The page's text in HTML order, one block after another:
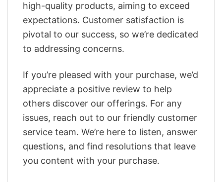
high-quality products, aiming to exceed
expectations. Customer satisfaction is
pivotal to our success, so we’re dedicated
to addressing concerns.
If you’re pleased with your purchase, we’d
appreciate a positive review to help
others discover our offerings. For any
issues, reach out to our friendly customer
service team. We’re here to listen, answer
questions, and find resolutions that leave
you content with your purchase.